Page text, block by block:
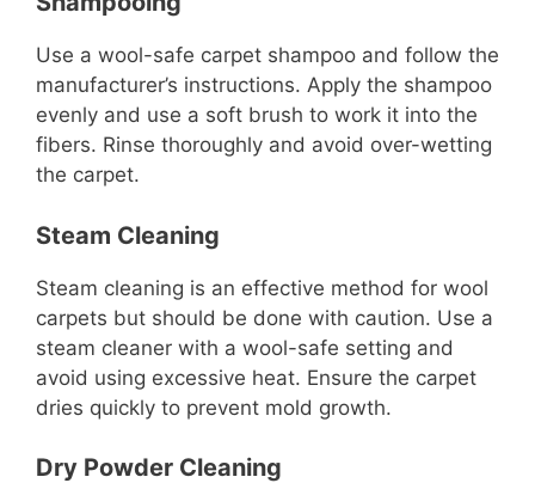
Use a wool-safe carpet shampoo and follow the
manufacturer’s instructions. Apply the shampoo
evenly and use a soft brush to work it into the
fibers. Rinse thoroughly and avoid over-wetting
the carpet.
Steam Cleaning
Steam cleaning is an effective method for wool
carpets but should be done with caution. Use a
steam cleaner with a wool-safe setting and
avoid using excessive heat. Ensure the carpet
dries quickly to prevent mold growth.
Dry Powder Cleaning